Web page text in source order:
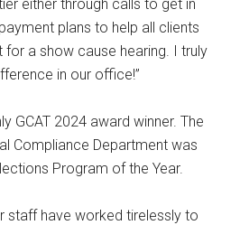
either through calls to get in
plans to help all clients
a show cause hearing. I truly
in our office!”
GCAT 2024 award winner. The
Compliance Department was
Program of the Year.
staff have worked tirelessly to